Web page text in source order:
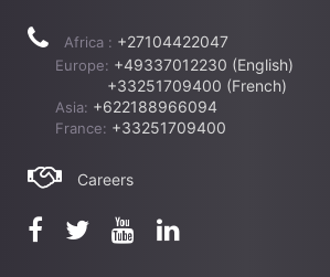
Africa : +27104422047
Europe: +49337012230 (English)
+33251709400 (French)
Asia: +622188966094
France: +33251709400
Careers